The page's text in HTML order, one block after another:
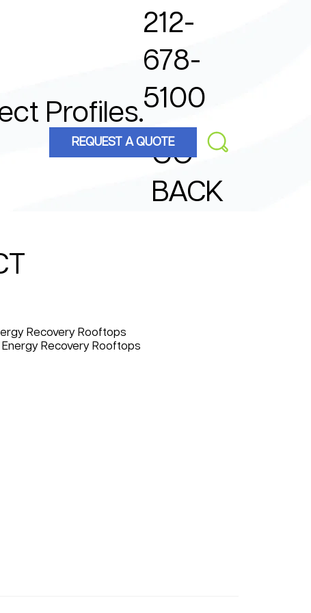
212-
678-
5100
REQUEST A QUOTE
Profiles.
GO
BACK
Recovery Rooftops
Energy Recovery Rooftops